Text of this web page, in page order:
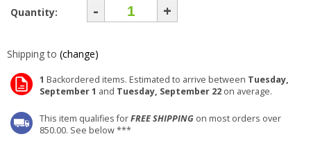
Quantity:
- +
Shipping to (change)
1 Backordered items. Estimated to arrive between Tuesday,
September 1 and Tuesday, September 22 on average.
This item qualifies forFREE SHIPPING on most orders over
850.00. See below ***